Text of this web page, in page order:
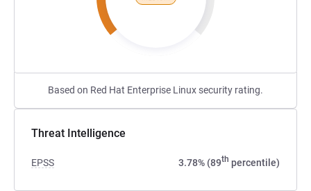
Based on Red Hat Enterprise Linux security rating.
Threat Intelligence
EPSS 3.78% (89th percentile)